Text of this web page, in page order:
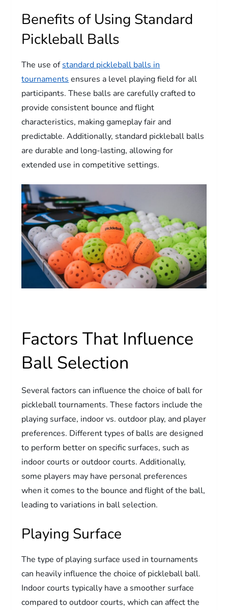
Benefits of Using Standard
Pickleball Balls
The use ofstandard pickleball balls in
tournaments ensures a level playing field for all
participants. These balls are carefully crafted to
provide consistent bounce and flight
characteristics, making gameplay fair and
predictable. Additionally, standard pickleball balls
are durable and long-lasting, allowing for
extended use in competitive settings.
Factors That Influence
Ball Selection
Several factors can influence the choice of ball for
pickleball tournaments. These factors include the
playing surface, indoor vs. outdoor play, and player
preferences. Different types of balls are designed
to perform better on specific surfaces, such as
indoor courts or outdoor courts. Additionally,
some players may have personal preferences
when it comes to the bounce and flight of the ball,
leading to variations in ball selection.
Playing Surface
The type of playing surface used in tournaments
can heavily influence the choice of pickleball ball.
Indoor courts typically have a smoother surface
compared to outdoor courts, which can affect the